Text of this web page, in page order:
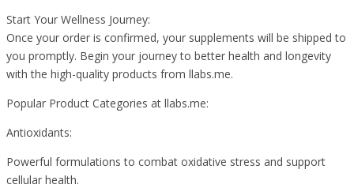
Start Your Wellness Journey:
Once your order is confirmed, your supplements will be shipped to
you promptly. Begin your journey to better health and longevity
with the high-quality products from llabs.me.
Popular Product Categories at llabs.me:
Antioxidants:
Powerful formulations to combat oxidative stress and support
cellular health.